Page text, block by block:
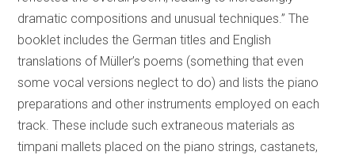
dramatic compositions and unusual techniques.” The
booklet includes the German titles and English
translations of Müller’s poems (something that even
some vocal versions neglect to do) and lists the piano
preparations and other instruments employed on each
track. These include such extraneous materials as
timpani mallets placed on the piano strings, castanets,